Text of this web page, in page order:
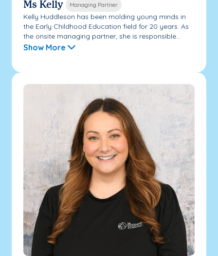
Ms Kelly Managing Partner
Kelly Huddleson has been molding young minds in
the Early Childhood Education field for 20 years. As
the onsite managing partner, she is responsible...
Show More